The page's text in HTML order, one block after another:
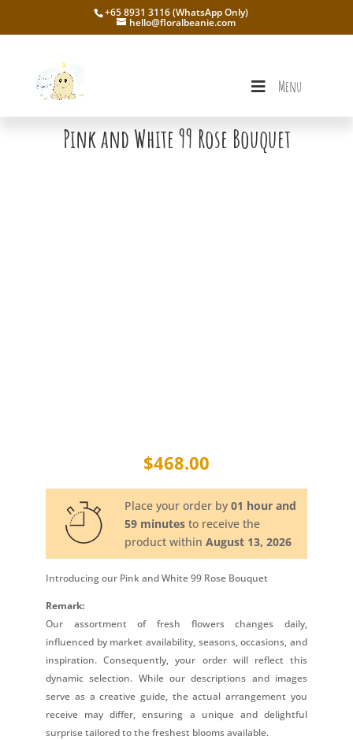
+65 8931 3116 (WhatsApp Only)
hello@floralbeanie.com
Menu
Pink and White 99 Rose Bouquet
$468.00
Place your order by01 hour and
59 minutes to receive the
product withinAugust 13, 2026
Introducing our Pink and White 99 Rose Bouquet
Remark:
Our assortment of fresh flowers changes daily,
influenced by market availability, seasons, occasions, and
inspiration. Consequently, your order will reflect this
dynamic selection. While our descriptions and images
serve as a creative guide, the actual arrangement you
receive may differ, ensuring a unique and delightful
surprise tailored to the freshest blooms available.